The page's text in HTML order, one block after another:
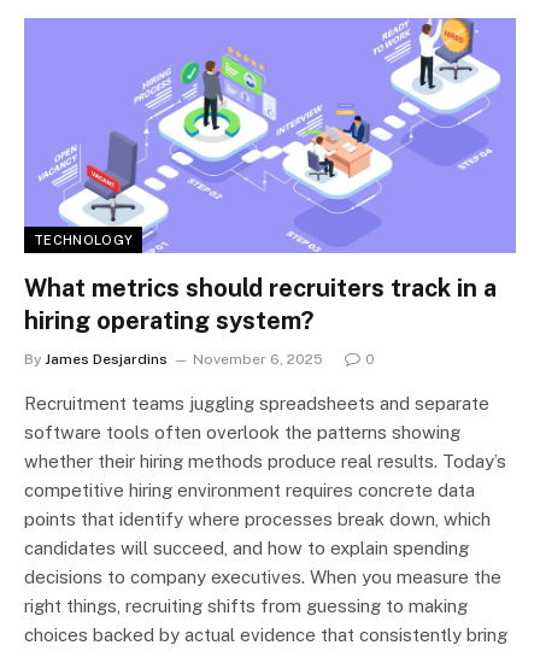
TECHNOLOGY
What metrics should recruiters track in a
hiring operating system?
By James Desjardins November 6, 2025 0
Recruitment teams juggling spreadsheets and separate
software tools often overlook the patterns showing
whether their hiring methods produce real results. Today’s
competitive hiring environment requires concrete data
points that identify where processes break down, which
candidates will succeed, and how to explain spending
decisions to company executives. When you measure the
right things, recruiting shifts from guessing to making
choices backed by actual evidence that consistently bring